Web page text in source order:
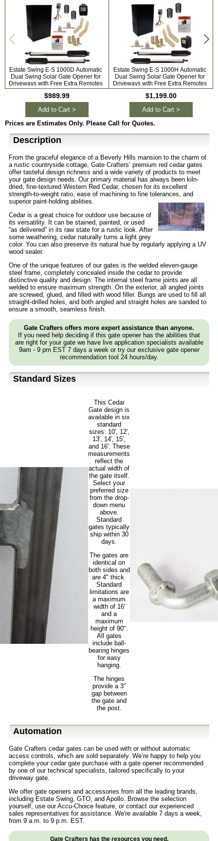
Estate Swing E-S 1000D Automatic
Dual Swing Solar Gate Opener for
Driveways with Free Extra Remotes
$989.99
Add to Cart >
Estate Swing E-S 1000H Automatic
Dual Swing Solar Gate Opener for
Driveways with Free Extra Remotes
$1,199.00
Add to Cart >
Prices are Estimates Only. Please Call for Quotes.
Description
From the graceful elegance of a Beverly Hills mansion to the charm of
a rustic countryside cottage, Gate Crafters’ premium red cedar gates
offer tasteful design richness and a wide variety of products to meet
your gate design needs. Our primary material has always been kiln-
dried, fine-textured Western Red Cedar, chosen for its excellent
strength-to-weight ratio, ease of machining to fine tolerances, and
superior paint-holding abilities.
Cedar is a great choice for outdoor use because of
its versatility. It can be stained, painted, or used
“as delivered” in its raw state for a rustic look. After
some weathering, cedar naturally turns a light grey
color. You can also preserve its natural hue by regularly applying a UV
wood sealer.
One of the unique features of our gates is the welded eleven-gauge
steel frame, completely concealed inside the cedar to provide
distinctive quality and design. The internal steel frame joints are all
welded to ensure maximum strength. On the exterior, all angled joints
are screwed, glued, and filled with wood filler. Bungs are used to fill all
straight-drilled holes, and both angled and straight holes are sanded to
ensure a smooth, seamless finish.
Gate Crafters offers more expert assistance than anyone.
If you need help deciding if this gate opener has the abilities that
are right for your gate we have live application specialists available
9am - 9 pm EST 7 days a week or try our exclusive gate opener
recommendation tool 24 hours/day.
Standard Sizes
This Cedar
Gate design is
available in six
standard
sizes: 10', 12',
13', 14', 15',
and 16'. These
measurements
reflect the
actual width of
the gate itself.
Select your
preferred size
from the drop-
down menu
above.
Standard
gates typically
ship within 30
days.
The gates are
identical on
both sides and
are 4" thick.
Standard
limitations are
a maximum
width of 16'
and a
maximum
height of 90".
All gates
include ball-
bearing hinges
for easy
hanging.
The hinges
provide a 3"
gap between
the gate and
the post.
Automation
Gate Crafters cedar gates can be used with or without automatic
access controls, which are sold separately. We’re happy to help you
complete your cedar gate purchase with a gate opener recommended
by one of our technical specialists, tailored specifically to your
driveway gate.
We offer gate openers and accessories from all the leading brands,
including Estate Swing, GTO, and Apollo. Browse the selection
yourself, use our Accu-Choice feature, or contact our experienced
sales representatives for assistance. We're available 7 days a week,
from 9 a.m. to 9 p.m. EST.
Gate Crafters has the resources you need.